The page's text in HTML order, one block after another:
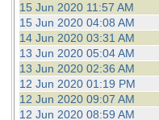
15 Jun 2020 11:57 AM
15 Jun 2020 04:08 AM
14 Jun 2020 03:31 AM
13 Jun 2020 05:04 AM
13 Jun 2020 02:36 AM
12 Jun 2020 01:19 PM
12 Jun 2020 09:07 AM
12 Jun 2020 08:59 AM